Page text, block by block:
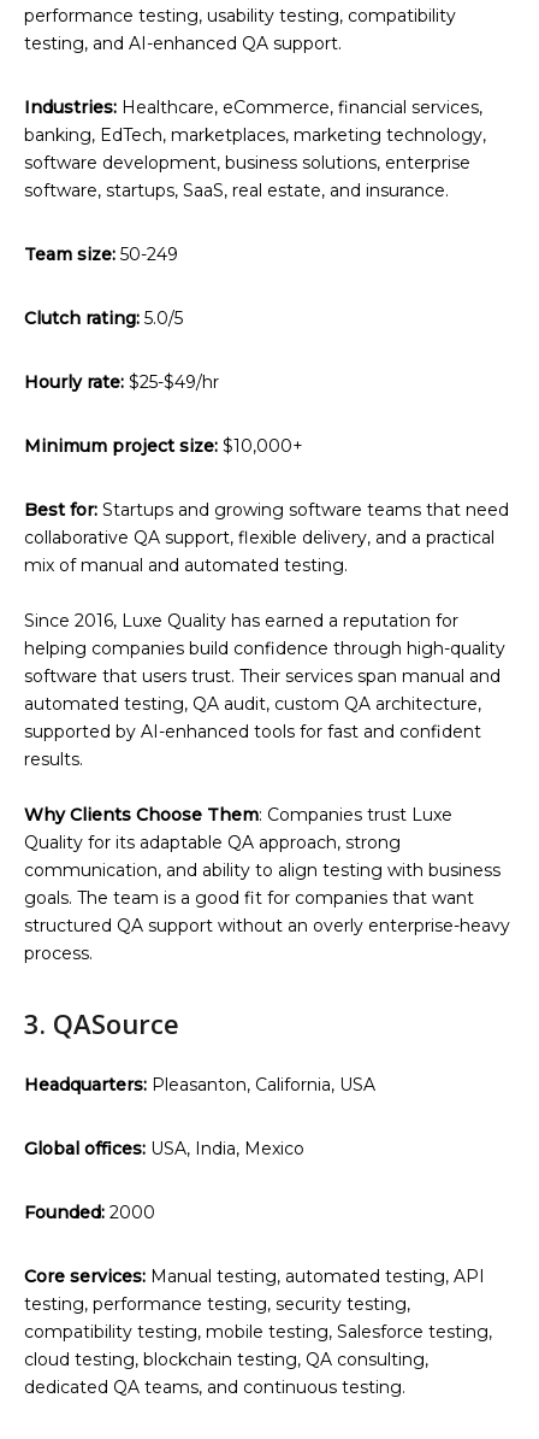
performance testing, usability testing, compatibility
testing, and AI-enhanced QA support.
Industries: Healthcare, eCommerce, financial services,
banking, EdTech, marketplaces, marketing technology,
software development, business solutions, enterprise
software, startups, SaaS, real estate, and insurance.
Team size: 50-249
Clutch rating: 5.0/5
Hourly rate: $25-$49/hr
Minimum project size: $10,000+
Best for: Startups and growing software teams that need
collaborative QA support, flexible delivery, and a practical
mix of manual and automated testing.
Since 2016, Luxe Quality has earned a reputation for
helping companies build confidence through high-quality
software that users trust. Their services span manual and
automated testing, QA audit, custom QA architecture,
supported by AI-enhanced tools for fast and confident
results.
Why Clients Choose Them: Companies trust Luxe
Quality for its adaptable QA approach, strong
communication, and ability to align testing with business
goals. The team is a good fit for companies that want
structured QA support without an overly enterprise-heavy
process.
3. QASource
Headquarters: Pleasanton, California, USA
Global offices: USA, India, Mexico
Founded: 2000
Core services: Manual testing, automated testing, API
testing, performance testing, security testing,
compatibility testing, mobile testing, Salesforce testing,
cloud testing, blockchain testing, QA consulting,
dedicated QA teams, and continuous testing.